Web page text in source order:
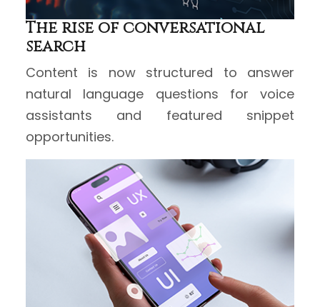
The rise of conversational
search
Content is now structured to answer
natural language questions for voice
assistants and featured snippet
opportunities.